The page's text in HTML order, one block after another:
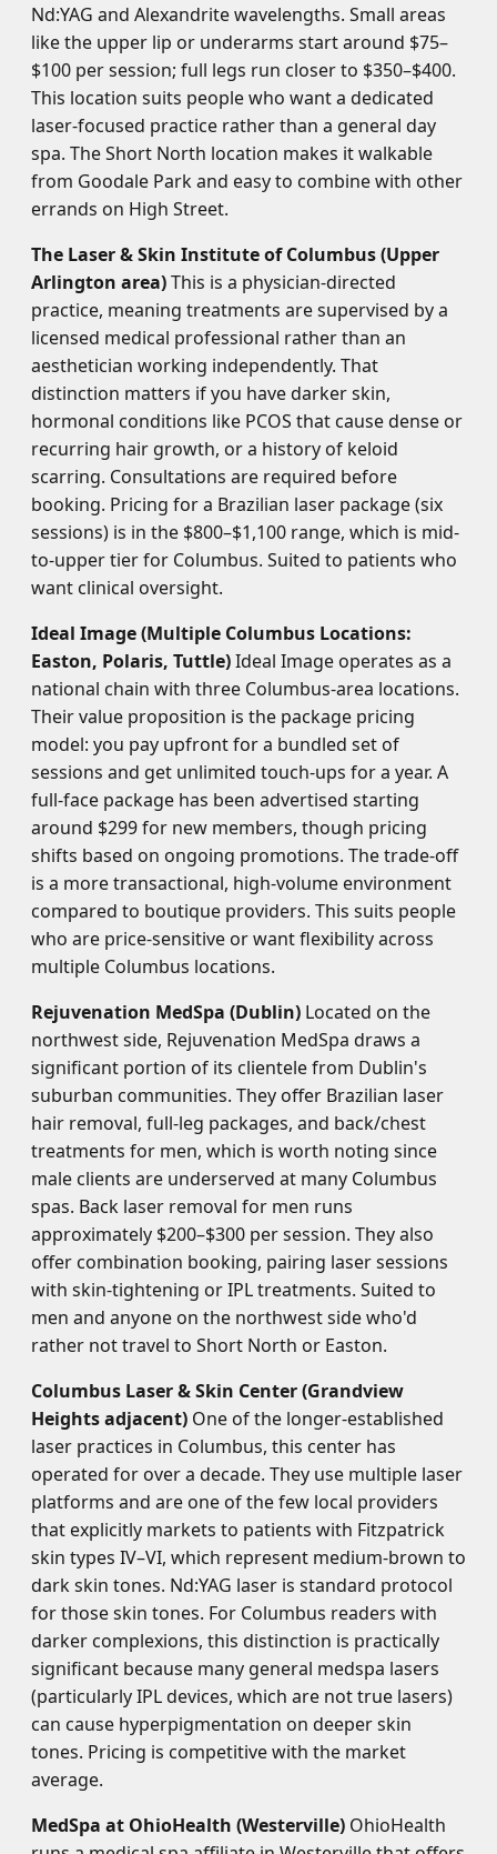
Nd:YAG and Alexandrite wavelengths. Small areas
like the upper lip or underarms start around $75–
$100 per session; full legs run closer to $350–$400.
This location suits people who want a dedicated
laser-focused practice rather than a general day
spa. The Short North location makes it walkable
from Goodale Park and easy to combine with other
errands on High Street.
The Laser & Skin Institute of Columbus (Upper
Arlington area)This is a physician-directed
practice, meaning treatments are supervised by a
licensed medical professional rather than an
aesthetician working independently. That
distinction matters if you have darker skin,
hormonal conditions like PCOS that cause dense or
recurring hair growth, or a history of keloid
scarring. Consultations are required before
booking. Pricing for a Brazilian laser package (six
sessions) is in the $800–$1,100 range, which is mid-
to-upper tier for Columbus. Suited to patients who
want clinical oversight.
Ideal Image (Multiple Columbus Locations:
Easton, Polaris, Tuttle)Ideal Image operates as a
national chain with three Columbus-area locations.
Their value proposition is the package pricing
model: you pay upfront for a bundled set of
sessions and get unlimited touch-ups for a year. A
full-face package has been advertised starting
around $299 for new members, though pricing
shifts based on ongoing promotions. The trade-off
is a more transactional, high-volume environment
compared to boutique providers. This suits people
who are price-sensitive or want flexibility across
multiple Columbus locations.
Rejuvenation MedSpa (Dublin) Located on the
northwest side, Rejuvenation MedSpa draws a
significant portion of its clientele from Dublin's
suburban communities. They offer Brazilian laser
hair removal, full-leg packages, and back/chest
treatments for men, which is worth noting since
male clients are underserved at many Columbus
spas. Back laser removal for men runs
approximately $200–$300 per session. They also
offer combination booking, pairing laser sessions
with skin-tightening or IPL treatments. Suited to
men and anyone on the northwest side who'd
rather not travel to Short North or Easton.
Columbus Laser & Skin Center (Grandview
Heights adjacent) One of the longer-established
laser practices in Columbus, this center has
operated for over a decade. They use multiple laser
platforms and are one of the few local providers
that explicitly markets to patients with Fitzpatrick
skin types IV–VI, which represent medium-brown to
dark skin tones. Nd:YAG laser is standard protocol
for those skin tones. For Columbus readers with
darker complexions, this distinction is practically
significant because many general medspa lasers
(particularly IPL devices, which are not true lasers)
can cause hyperpigmentation on deeper skin
tones. Pricing is competitive with the market
average.
MedSpa at OhioHealth (Westerville) OhioHealth